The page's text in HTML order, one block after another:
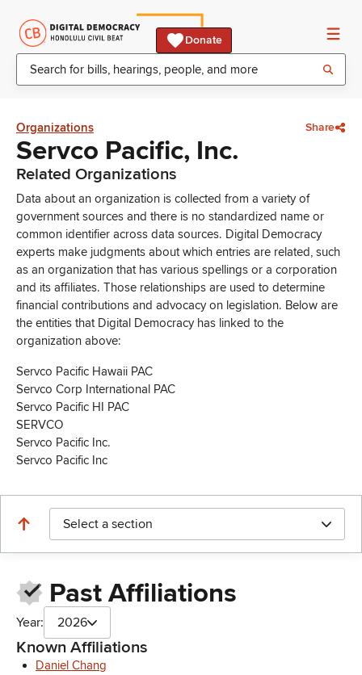
Donate
Organizations Share
Servco Pacific, Inc.
Related Organizations
Data about an organization is collected from a variety of
government sources and there is no standardized name or
common identifier across data sources. Digital Democracy
experts make judgments about which entries are related, such
as an organization that has various spellings or a corporation
and its affiliates. Those relationships are used to determine
financial contributions and advocacy on legislation. Below are
the entities that Digital Democracy has linked to the
organization above:
Servco Pacific Hawaii PAC
Servco Corp International PAC
Servco Pacific HI PAC
SERVCO
Servco Pacific Inc.
Servco Pacific Inc
Select a section
Past Affiliations
Year: 2026
Known Affiliations
Daniel Chang